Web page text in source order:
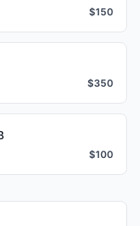
$150
$350
$100